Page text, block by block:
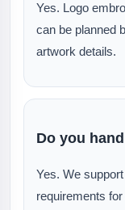
Yes. Logo
can be planned
artwork details.
Do you
Yes. We
requirements